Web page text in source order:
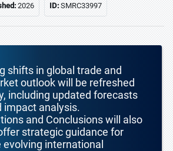
2026 ID:SMRC33997
shifts in global trade and
outlook will be refreshed
including updated forecasts
impact analysis.
and Conclusions will also
strategic guidance for
international